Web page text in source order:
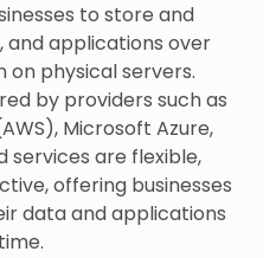
to store and
and applications over
physical servers.
by providers such as
Microsoft Azure,
services are flexible,
offering businesses
data and applications